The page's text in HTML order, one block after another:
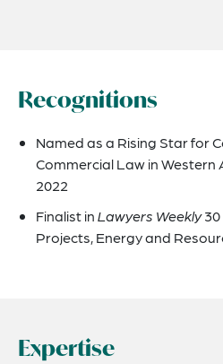
Recognitions
Named as a Rising Star for
Commercial Law in Western
2022
Finalist inLawyers Weekly30
Projects, Energy and
Expertise